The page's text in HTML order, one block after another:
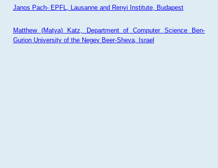
Janos Pach- EPFL, Lausanne and Renyi Institute, Budapest
Matthew (Matya) Katz, Department of Computer Science Ben-
Gurion University of the Negev Beer-Sheva, Israel